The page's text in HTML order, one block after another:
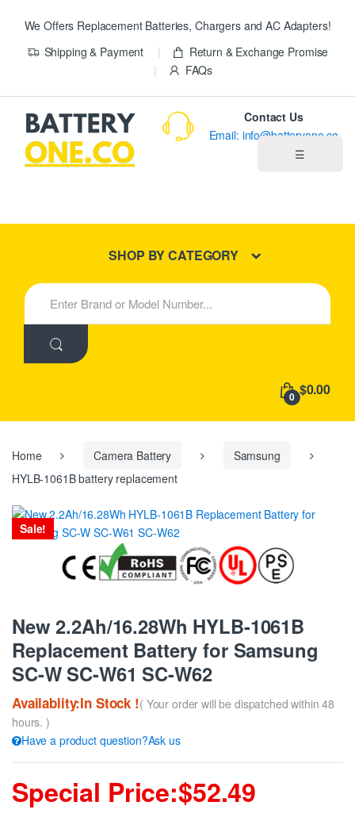
We Offers Replacement Batteries, Chargers and AC Adapters!
Shipping & Payment
Return & Exchange Promise
FAQs
☰
New Products
Contact Us
Email: info@batteryone.co
SHOP BY CATEGORY
S
e
h
:
0 $0.00
Home Camera Battery
Samsung
HYLB-1061B battery replacement
Sale!
New 2.2Ah/16.28Wh HYLB-1061B
Replacement Battery for Samsung
SC-W SC-W61 SC-W62
Availablity:In Stock !( Your order will be dispatched within 48
hours. )
Have a product question?Ask us
Special Price:$52.49